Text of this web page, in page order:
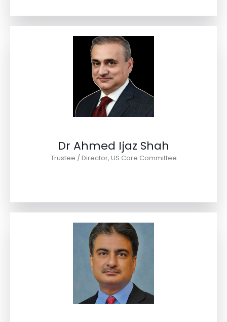
Dr Ahmed Ijaz Shah
Trustee / Director, US Core Committee